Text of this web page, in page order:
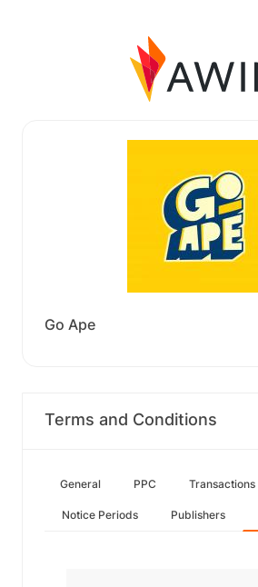
Go Ape
Terms and Conditions
General PPC Transactions
Notice Periods Publishers